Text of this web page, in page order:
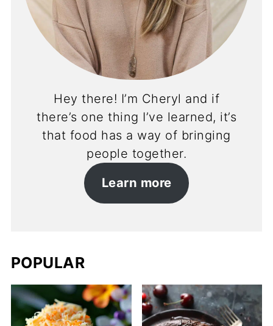
Hey there! I’m Cheryl and if
there’s one thing I’ve learned, it’s
that food has a way of bringing
people together.
Learn more
POPULAR